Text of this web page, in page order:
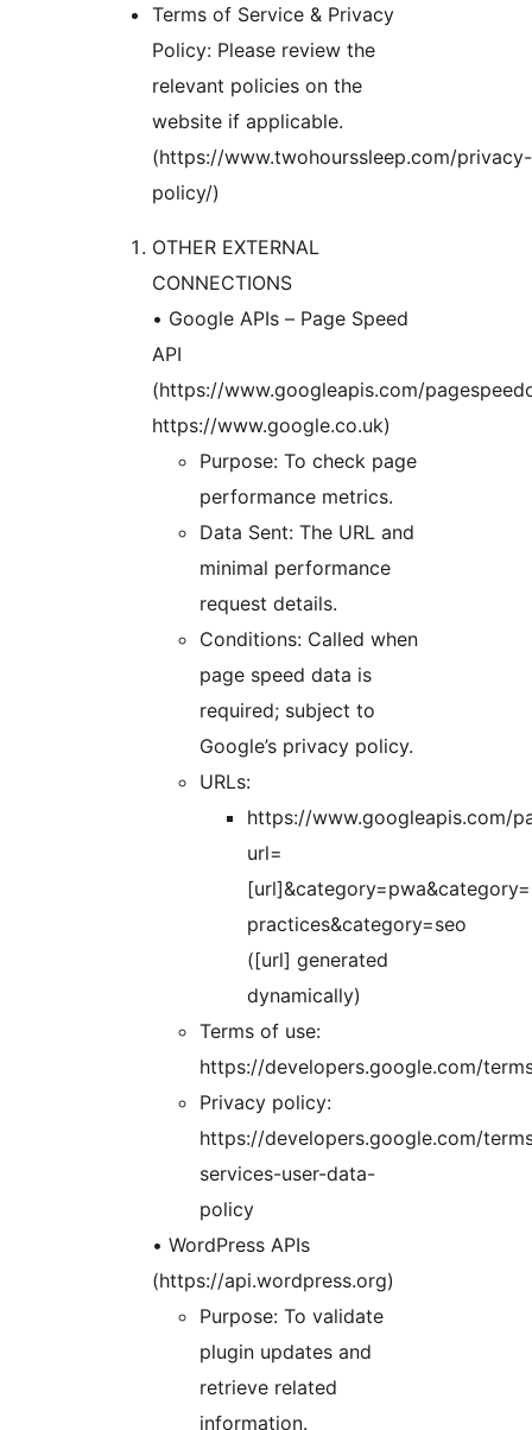
Terms of Service & Privacy
Policy: Please review the
relevant policies on the
website if applicable.
(https://www.twohourssleep.com/privacy-
policy/)
OTHER EXTERNAL
CONNECTIONS
• Google APIs – Page Speed
API
(https://www.googleapis.com/
https://www.google.co.uk)
Purpose: To check page
performance metrics.
Data Sent: The URL and
minimal performance
request details.
Conditions: Called when
page speed data is
required; subject to
Google’s privacy policy.
URLs:
https://www.googleapis.com/
url=
practices&category=seo
([url] generated
dynamically)
Terms of use:
https://developers.google.com/
Privacy policy:
https://developers.google.com/
services-user-data-
policy
• WordPress APIs
(https://api.wordpress.org)
Purpose: To validate
plugin updates and
retrieve related
information.